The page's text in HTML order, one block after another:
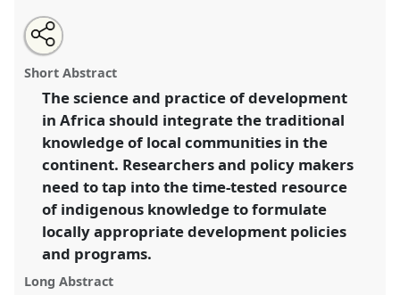
Towards decolonizing African development futures:
the place of indigenous knowledge.
conferenceECAS2023: African Futures.
https://nomadit.co.uk/conference/ecas2023/p/12223
show
in
the
panel
explorer
Open
an
email
this
panel
Share
the
panel
on
facebook
Tweet
about
this
Share
this
panel
Short Abstract
The science and practice of development
in Africa should integrate the traditional
knowledge of local communities in the
continent. Researchers and policy makers
need to tap into the time-tested resource
of indigenous knowledge to formulate
locally appropriate development policies
and programs.
Long Abstract